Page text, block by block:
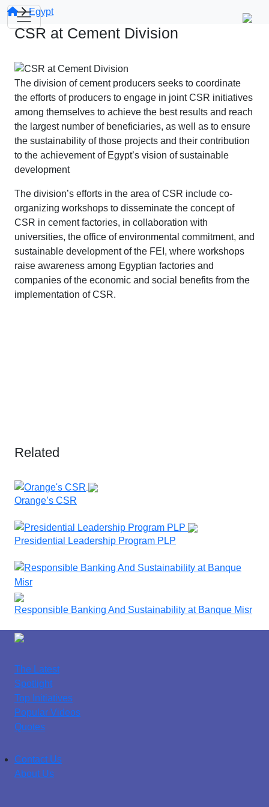
Egypt
CSR at Cement Division
The division of cement producers seeks to coordinate
the efforts of producers to engage in joint CSR initiatives
among themselves to achieve the best results and reach
the largest number of beneficiaries, as well as to ensure
the sustainability of those projects and their contribution
to the achievement of Egypt’s vision of sustainable
development
The division’s efforts in the area of CSR include co-
organizing workshops to disseminate the concept of
CSR in cement factories, in collaboration with
universities, the office of environmental commitment, and
sustainable development of the FEI, where workshops
raise awareness among Egyptian factories and
companies of the economic and social benefits from the
implementation of CSR.
Related
Orange’s CSR
Presidential Leadership Program PLP
Responsible Banking And Sustainability at Banque Misr
The Latest
Spotlight
Top Initiatives
Popular Videos
Quotes
Contact Us
About Us